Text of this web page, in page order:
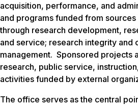
acquisition, performance, and
and programs funded from
through research development,
and service; research integrity and
management. Sponsored projects
research, public service,
activities funded by external
The office serves as the central